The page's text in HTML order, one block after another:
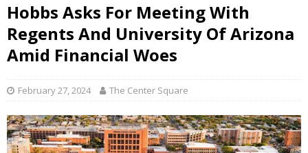
Hobbs Asks For Meeting With
Regents And University Of Arizona
Amid Financial Woes
February 27, 2024 The Center Square